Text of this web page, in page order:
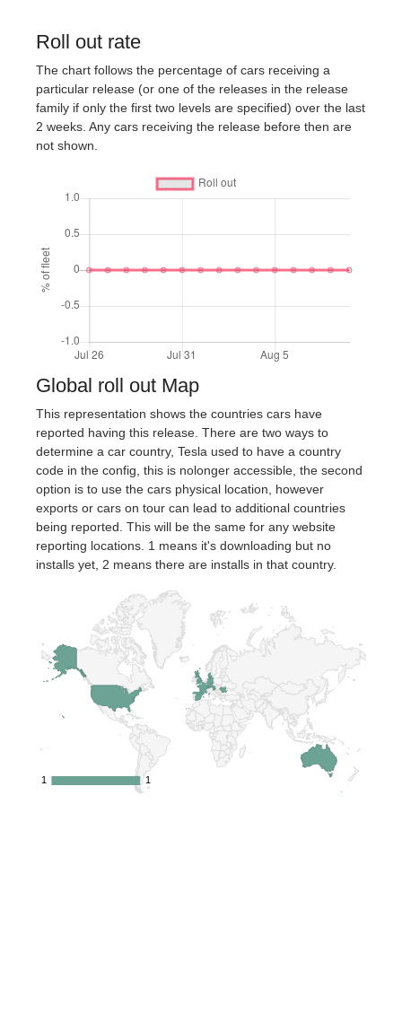
Roll out rate
The chart follows the percentage of cars receiving a
particular release (or one of the releases in the release
family if only the first two levels are specified) over the last
2 weeks. Any cars receiving the release before then are
not shown.
Global roll out Map
This representation shows the countries cars have
reported having this release. There are two ways to
determine a car country, Tesla used to have a country
code in the config, this is nolonger accessible, the second
option is to use the cars physical location, however
exports or cars on tour can lead to additional countries
being reported. This will be the same for any website
reporting locations. 1 means it's downloading but no
installs yet, 2 means there are installs in that country.
11 11